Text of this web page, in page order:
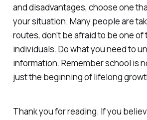
and disadvantages, choose one
your situation. Many people are
routes, don't be afraid to be one of
individuals. Do what you need to
information. Remember school is
just the beginning of lifelong
Thank you for reading. If you